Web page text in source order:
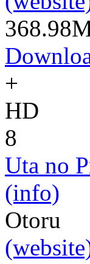
+
HD
8
Uta no
(info)
Otoru